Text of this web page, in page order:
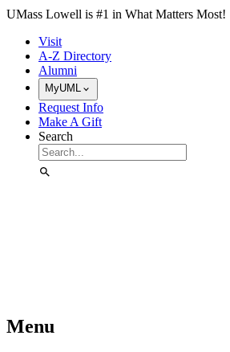
Skip to Main Content
UMass Lowell is #1 in What Matters Most!
Visit
A-Z Directory
Alumni
MyUML
Request Info
Make A Gift
Search
Menu